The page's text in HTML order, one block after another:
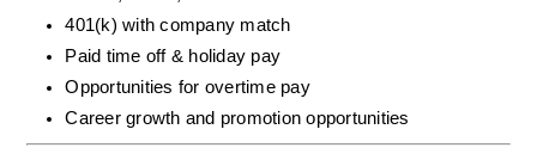
401(k) with company match
Paid time off & holiday pay
Opportunities for overtime pay
Career growth and promotion opportunities